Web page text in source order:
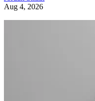
Aug 4, 2026